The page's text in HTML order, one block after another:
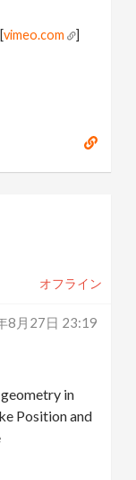
[vimeo.com ]
オフライン
8月27日 23:19
in
Position and